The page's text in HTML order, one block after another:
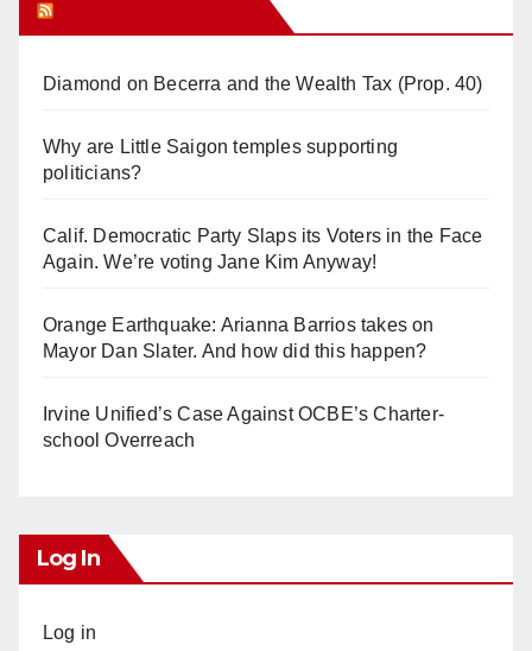
Diamond on Becerra and the Wealth Tax (Prop. 40)
Why are Little Saigon temples supporting
politicians?
Calif. Democratic Party Slaps its Voters in the Face
Again. We’re voting Jane Kim Anyway!
Orange Earthquake: Arianna Barrios takes on
Mayor Dan Slater. And how did this happen?
Irvine Unified’s Case Against OCBE’s Charter-
school Overreach
Log In
Log in